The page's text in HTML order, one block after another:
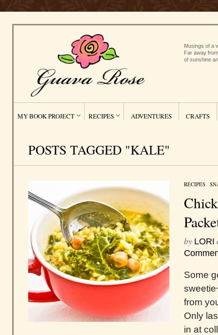
Musings of a
Far away
of sunshine
MY BOOK PROJECT RECIPES ADVENTURES CRAFTS
POSTS TAGGED "KALE"
RECIPES /
by LORI
Some
from
Only
in at